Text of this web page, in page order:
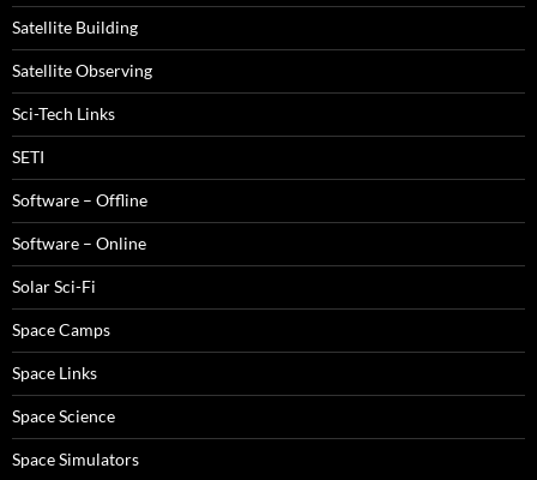
Satellite Building
Satellite Observing
Sci-Tech Links
SETI
Software – Offline
Software – Online
Solar Sci-Fi
Space Camps
Space Links
Space Science
Space Simulators